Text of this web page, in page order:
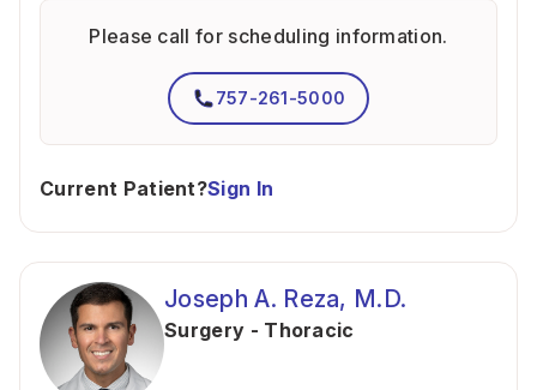
Please call for scheduling information.
757-261-5000
Current Patient?Sign In
Joseph A. Reza, M.D.
Surgery - Thoracic